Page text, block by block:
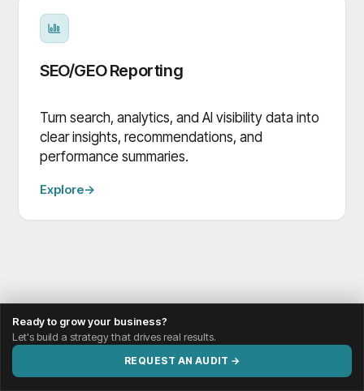
SEO/GEO Reporting
Turn search, analytics, and AI visibility data into
clear insights, recommendations, and
performance summaries.
Explore→
Ready to grow your business?
Let's build a strategy that drives real results.
REQUEST AN AUDIT →